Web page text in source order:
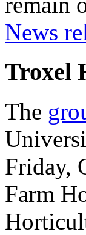
News
Troxel
The
Friday,
Farm